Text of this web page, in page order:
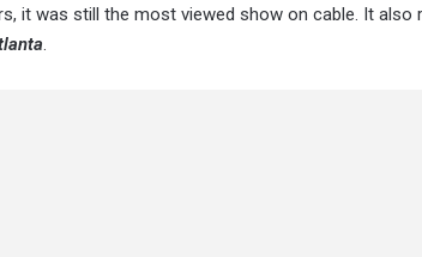
it was still the most viewed show on cable. It
.